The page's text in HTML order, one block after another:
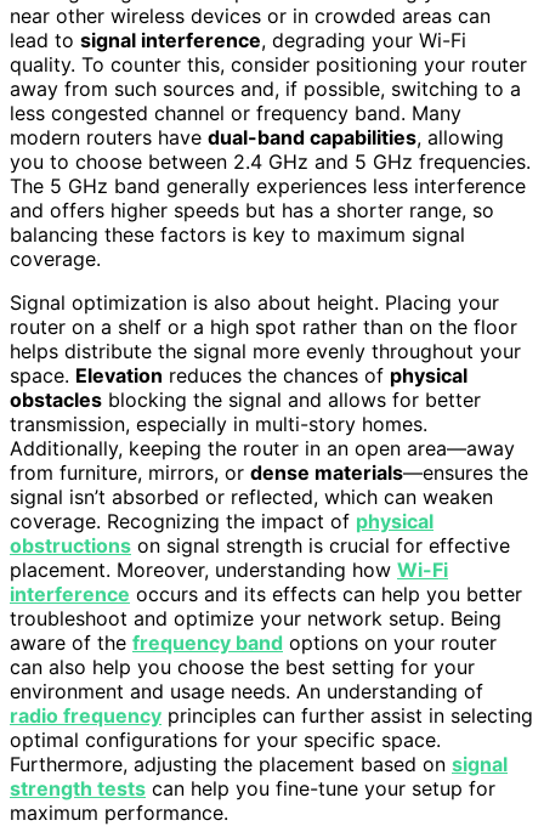
near other wireless devices or in crowded areas can
lead to signal interference, degrading your Wi-Fi
quality. To counter this, consider positioning your router
away from such sources and, if possible, switching to a
less congested channel or frequency band. Many
modern routers have dual-band capabilities, allowing
you to choose between 2.4 GHz and 5 GHz frequencies.
The 5 GHz band generally experiences less interference
and offers higher speeds but has a shorter range, so
balancing these factors is key to maximum signal
coverage.
Signal optimization is also about height. Placing your
router on a shelf or a high spot rather than on the floor
helps distribute the signal more evenly throughout your
space. Elevation reduces the chances of physical
obstacles blocking the signal and allows for better
transmission, especially in multi-story homes.
Additionally, keeping the router in an open area—away
from furniture, mirrors, or dense materials—ensures the
signal isn’t absorbed or reflected, which can weaken
coverage. Recognizing the impact of physical
obstructions on signal strength is crucial for effective
placement. Moreover, understanding how Wi-Fi
interference occurs and its effects can help you better
troubleshoot and optimize your network setup. Being
aware of the frequency band options on your router
can also help you choose the best setting for your
environment and usage needs. An understanding of
radio frequency principles can further assist in selecting
optimal configurations for your specific space.
Furthermore, adjusting the placement based on signal
strength tests can help you fine-tune your setup for
maximum performance.